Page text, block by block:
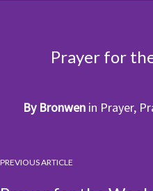
Prayer for
By Bronwen in Prayer,
PREVIOUS ARTICLE